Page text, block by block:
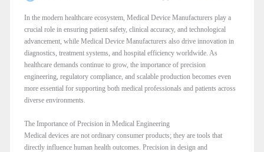
In the modern healthcare ecosystem, Medical Device Manufacturers play a
crucial role in ensuring patient safety, clinical accuracy, and technological
advancement, while Medical Device Manufacturers also drive innovation in
diagnostics, treatment systems, and hospital efficiency worldwide. As
healthcare demands continue to grow, the importance of precision
engineering, regulatory compliance, and scalable production becomes even
more essential for supporting both medical professionals and patients across
diverse environments.
The Importance of Precision in Medical Engineering
Medical devices are not ordinary consumer products; they are tools that
directly influence human health outcomes. Precision in design and